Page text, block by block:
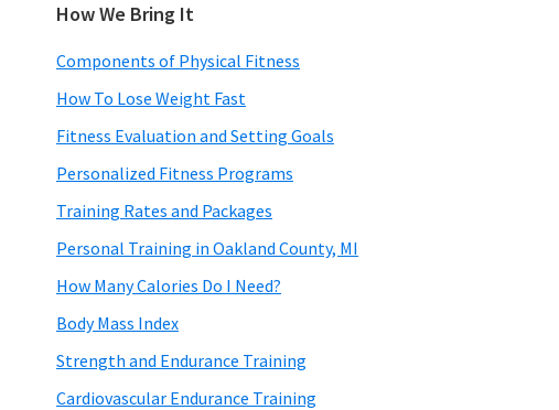
How We Bring It
Components of Physical Fitness
How To Lose Weight Fast
Fitness Evaluation and Setting Goals
Personalized Fitness Programs
Training Rates and Packages
Personal Training in Oakland County, MI
How Many Calories Do I Need?
Body Mass Index
Strength and Endurance Training
Cardiovascular Endurance Training